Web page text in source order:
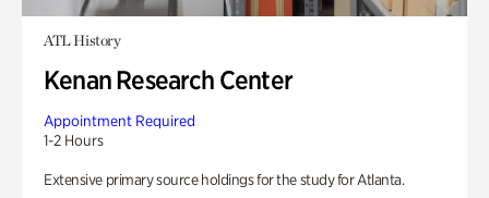
ATL History
Kenan Research Center
Appointment Required
1-2 Hours
Extensive primary source holdings for the study for Atlanta.